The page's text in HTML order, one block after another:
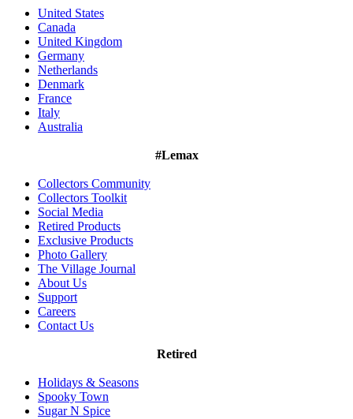
United States
Canada
United Kingdom
Germany
Netherlands
Denmark
France
Italy
Australia
#Lemax
Collectors Community
Collectors Toolkit
Social Media
Retired Products
Exclusive Products
Photo Gallery
The Village Journal
About Us
Support
Careers
Contact Us
Retired
Holidays & Seasons
Spooky Town
Sugar N Spice